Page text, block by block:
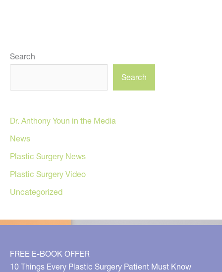
Search
Search
Dr. Anthony Youn in the Media
News
Plastic Surgery News
Plastic Surgery Video
Uncategorized
FREE E-BOOK OFFER
10 Things Every Plastic Surgery Patient Must Know